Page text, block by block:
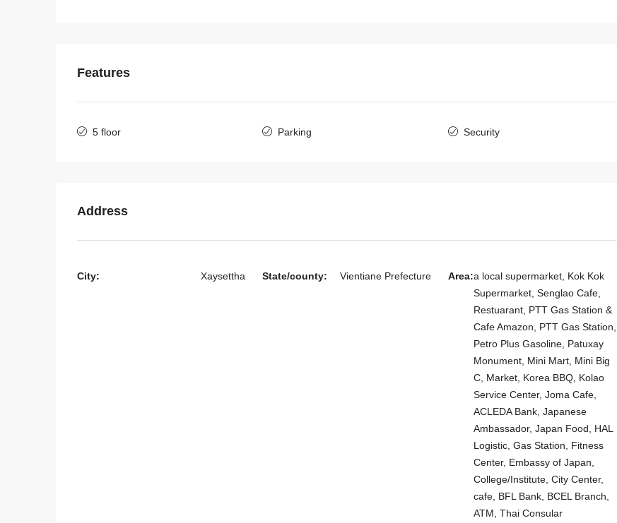
Features
5 floor Parking Security
Address
City: Xaysettha State/county: Vientiane Prefecture Area:a local supermarket, Kok Kok
Supermarket, Senglao Cafe,
Restuarant, PTT Gas Station &
Cafe Amazon, PTT Gas Station,
Petro Plus Gasoline, Patuxay
Monument, Mini Mart, Mini Big
C, Market, Korea BBQ, Kolao
Service Center, Joma Cafe,
ACLEDA Bank, Japanese
Ambassador, Japan Food, HAL
Logistic, Gas Station, Fitness
Center, Embassy of Japan,
College/Institute, City Center,
cafe, BFL Bank, BCEL Branch,
ATM, Thai Consular
$2,000 /Monthly
7146 3 3
TOWNHOUSE